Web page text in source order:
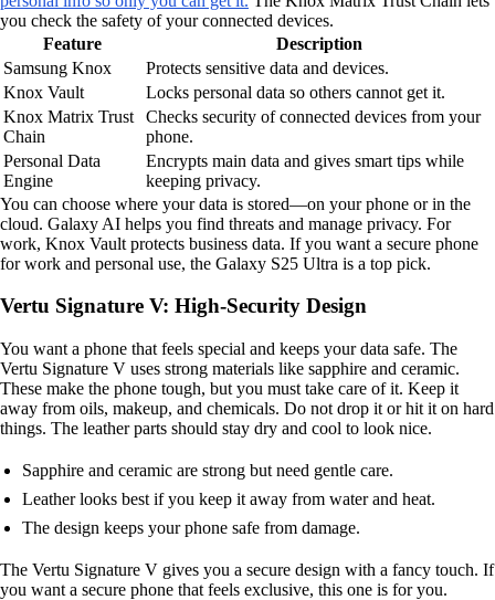
you check the safety of your connected devices.
Feature
Description
Samsung Knox
Protects sensitive data and devices.
Knox Vault
Locks personal data so others cannot get it.
Knox Matrix Trust
Chain
Checks security of connected devices from your
phone.
Personal Data
Engine
Encrypts main data and gives smart tips while
keeping privacy.
You can choose where your data is stored—on your phone or in the
cloud. Galaxy AI helps you find threats and manage privacy. For
work, Knox Vault protects business data. If you want a secure phone
for work and personal use, the Galaxy S25 Ultra is a top pick.
Vertu Signature V: High-Security Design
You want a phone that feels special and keeps your data safe. The
Vertu Signature V uses strong materials like sapphire and ceramic.
These make the phone tough, but you must take care of it. Keep it
away from oils, makeup, and chemicals. Do not drop it or hit it on hard
things. The leather parts should stay dry and cool to look nice.
Sapphire and ceramic are strong but need gentle care.
Leather looks best if you keep it away from water and heat.
The design keeps your phone safe from damage.
The Vertu Signature V gives you a secure design with a fancy touch. If
you want a secure phone that feels exclusive, this one is for you.